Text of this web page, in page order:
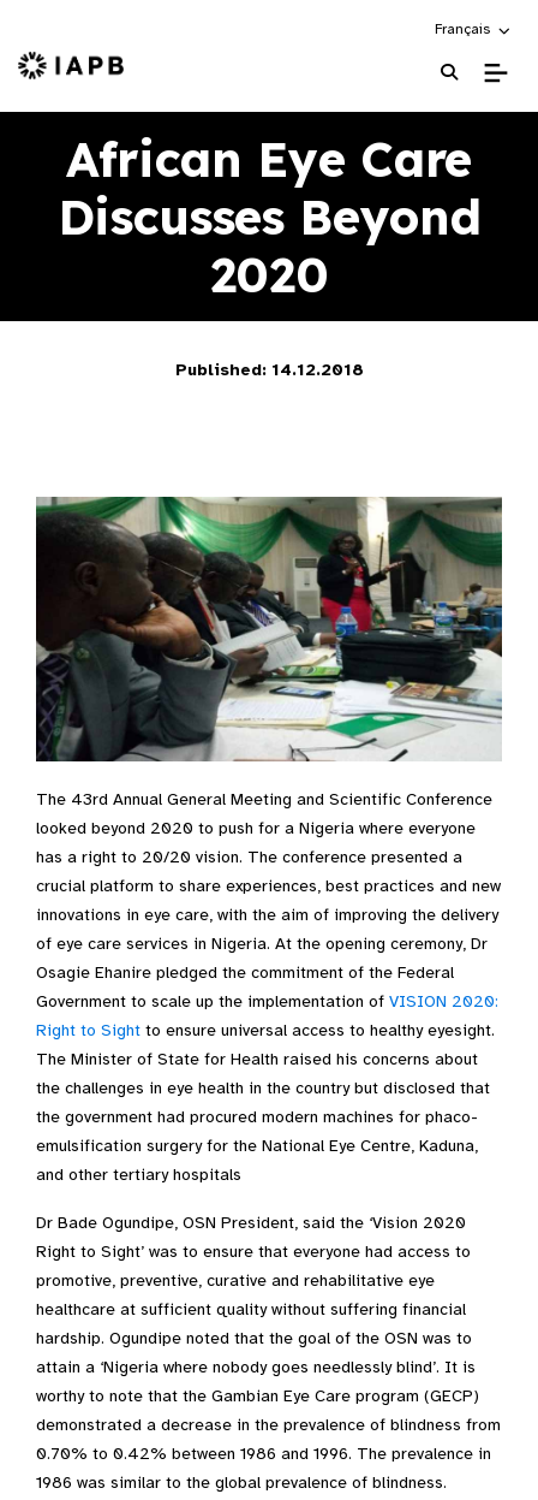
Choose an
Français
IAPB Home Page
African Eye Care
Discusses Beyond
2020
Published: 14.12.2018
The 43rd Annual General Meeting and Scientific Conference
looked beyond 2020 to push for a Nigeria where everyone
has a right to 20/20 vision. The conference presented a
crucial platform to share experiences, best practices and new
innovations in eye care, with the aim of improving the delivery
of eye care services in Nigeria. At the opening ceremony, Dr
Osagie Ehanire pledged the commitment of the Federal
Government to scale up the implementation of VISION 2020:
Right to Sight to ensure universal access to healthy eyesight.
The Minister of State for Health raised his concerns about
the challenges in eye health in the country but disclosed that
the government had procured modern machines for phaco-
emulsification surgery for the National Eye Centre, Kaduna,
and other tertiary hospitals
Dr Bade Ogundipe, OSN President, said the ‘Vision 2020
Right to Sight’ was to ensure that everyone had access to
promotive, preventive, curative and rehabilitative eye
healthcare at sufficient quality without suffering financial
hardship. Ogundipe noted that the goal of the OSN was to
attain a ‘Nigeria where nobody goes needlessly blind’. It is
worthy to note that the Gambian Eye Care program (GECP)
demonstrated a decrease in the prevalence of blindness from
0.70% to 0.42% between 1986 and 1996. The prevalence in
1986 was similar to the global prevalence of blindness.